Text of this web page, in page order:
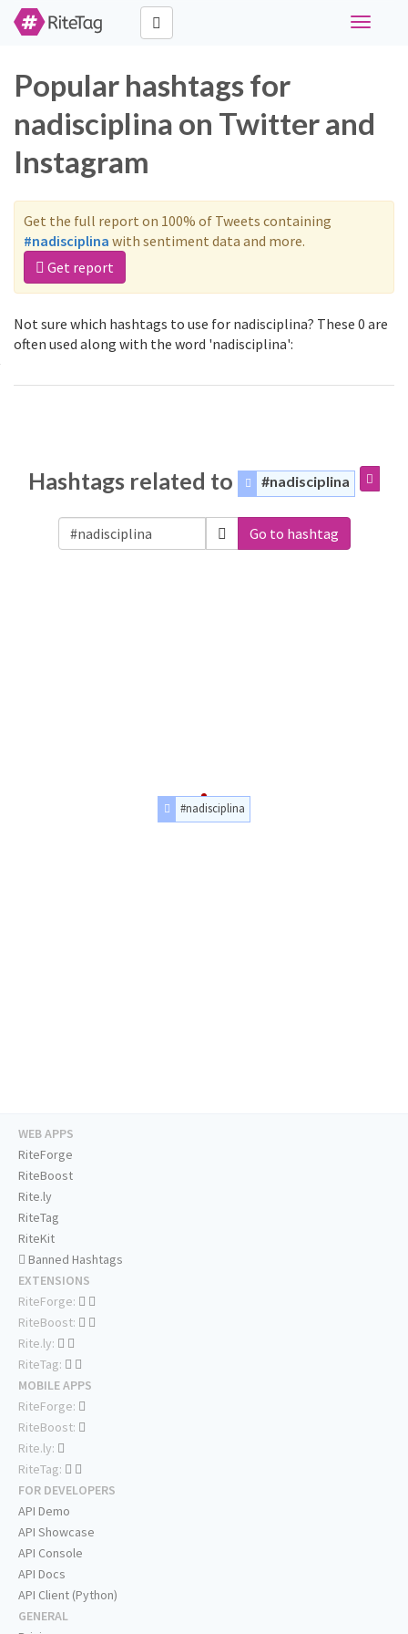
Toggle
Popular hashtags for
nadisciplina on Twitter and
Instagram
Get the full report on 100% of Tweets containing
#nadisciplina with sentiment data and more.
Get report
Not sure which hashtags to use for nadisciplina? These 0 are
often used along with the word 'nadisciplina':
Hashtags related to #nadisciplina
Go to hashtag
#nadisciplina
WEB APPS
RiteForge
RiteBoost
Rite.ly
RiteTag
RiteKit
Banned Hashtags
EXTENSIONS
RiteForge:
RiteBoost:
Rite.ly:
RiteTag:
MOBILE APPS
RiteForge:
RiteBoost:
Rite.ly:
RiteTag:
FOR DEVELOPERS
API Demo
API Showcase
API Console
API Docs
API Client (Python)
GENERAL